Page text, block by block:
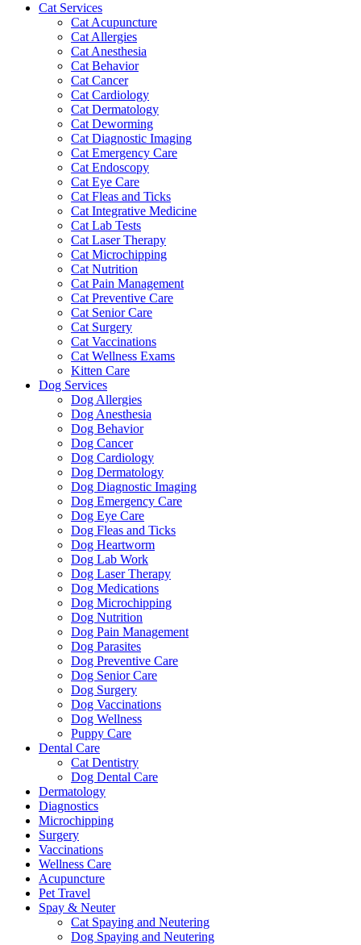
Cat Services
Cat Acupuncture
Cat Allergies
Cat Anesthesia
Cat Behavior
Cat Cancer
Cat Cardiology
Cat Dermatology
Cat Deworming
Cat Diagnostic Imaging
Cat Emergency Care
Cat Endoscopy
Cat Eye Care
Cat Fleas and Ticks
Cat Integrative Medicine
Cat Lab Tests
Cat Laser Therapy
Cat Microchipping
Cat Nutrition
Cat Pain Management
Cat Preventive Care
Cat Senior Care
Cat Surgery
Cat Vaccinations
Cat Wellness Exams
Kitten Care
Dog Services
Dog Allergies
Dog Anesthesia
Dog Behavior
Dog Cancer
Dog Cardiology
Dog Dermatology
Dog Diagnostic Imaging
Dog Emergency Care
Dog Eye Care
Dog Fleas and Ticks
Dog Heartworm
Dog Lab Work
Dog Laser Therapy
Dog Medications
Dog Microchipping
Dog Nutrition
Dog Pain Management
Dog Parasites
Dog Preventive Care
Dog Senior Care
Dog Surgery
Dog Vaccinations
Dog Wellness
Puppy Care
Dental Care
Cat Dentistry
Dog Dental Care
Dermatology
Diagnostics
Microchipping
Surgery
Vaccinations
Wellness Care
Acupuncture
Pet Travel
Spay & Neuter
Cat Spaying and Neutering
Dog Spaying and Neutering